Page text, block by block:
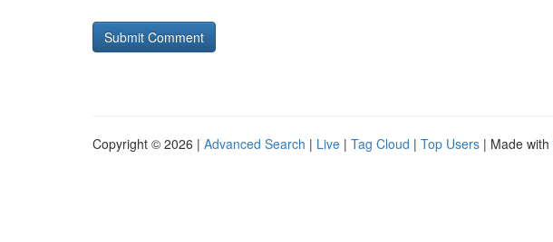
Copyright © 2026 | Advanced Search | Live | Tag Cloud | Top Users | Made with